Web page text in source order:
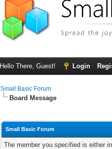
Hello There, Guest! Login
Small Basic Forum
Board Message
Small Basic Forum
The member you specified is either